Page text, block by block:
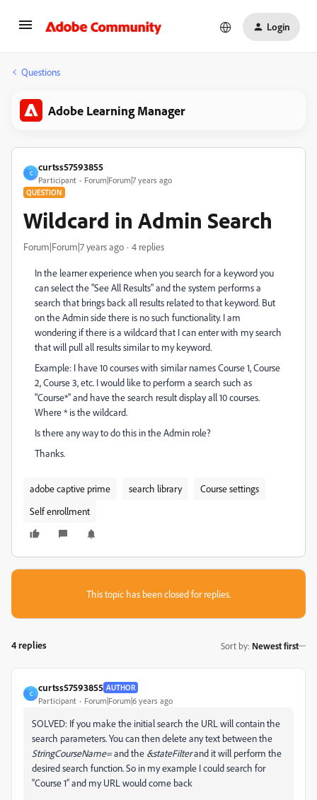
Login
Questions
Adobe Learning Manager
C
curtss57593855
Participant Forum|Forum|7 years ago
QUESTION
Wildcard in Admin Search
Forum|Forum|7 years ago 4 replies
In the learner experience when you search for a keyword you
can select the "See All Results" and the system performs a
search that brings back all results related to that keyword. But
on the Admin side there is no such functionality. I am
wondering if there is a wildcard that I can enter with my search
that will pull all results similar to my keyword.
Example: I have 10 courses with similar names Course 1, Course
2, Course 3, etc. I would like to perform a search such as
"Course*" and have the search result display all 10 courses.
Where * is the wildcard.
Is there any way to do this in the Admin role?
Thanks.
adobe captive prime search library
Course settings
Self enrollment
This topic has been closed for replies.
4 replies Sort by: Newest first
C
curtss57593855 AUTHOR
Participant Forum|Forum|6 years ago
SOLVED: If you make the initial search the URL will contain the
search parameters. You can then delete any text between the
StringCourseName=and the &stateFilterand it will perform the
desired search function. So in my example I could search for
“Course 1” and my URL would come back